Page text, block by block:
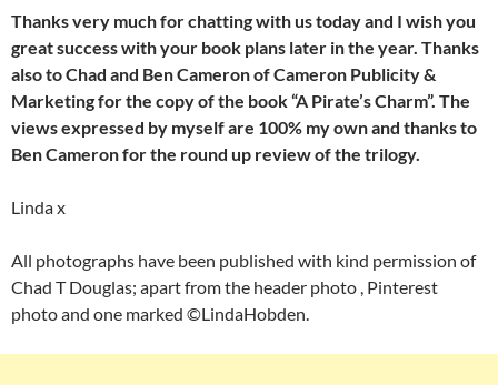
Thanks very much for chatting with us today and I wish you
great success with your book plans later in the year. Thanks
also to Chad and Ben Cameron of Cameron Publicity &
Marketing for the copy of the book “A Pirate’s Charm”. The
views expressed by myself are 100% my own and thanks to
Ben Cameron for the round up review of the trilogy.
Linda x
All photographs have been published with kind permission of
Chad T Douglas; apart from the header photo , Pinterest
photo and one marked ©LindaHobden.